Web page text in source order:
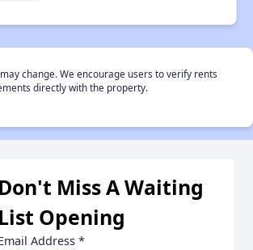
change. We encourage users to verify rents
directly with the property.
Don't Miss A Waiting
List Opening
Address *